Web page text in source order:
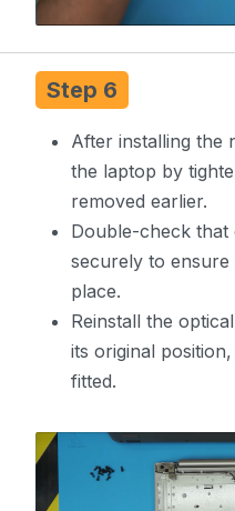
Step 6
After installing the
the laptop by
removed earlier.
Double-check that
securely to
place.
Reinstall the
its original
fitted.